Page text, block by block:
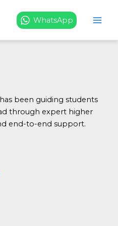
WhatsApp
been guiding students
through expert higher
end-to-end support.